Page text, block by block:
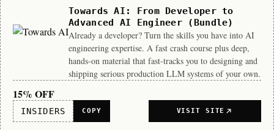
Towards AI: From Developer to
Advanced AI Engineer (Bundle)
Already a developer? Turn the skills you have into AI
engineering expertise. A fast crash course plus deep,
hands-on material that fast-tracks you to designing and
shipping serious production LLM systems of your own.
15% OFF
INSIDERS COPY VISIT SITE